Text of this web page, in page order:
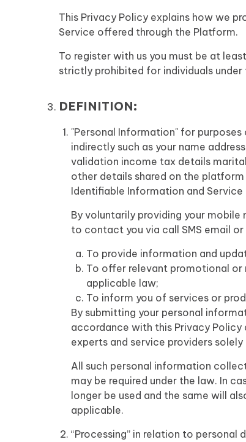
This Privacy Policy explains how we
Service offered through the Platform.
To register with us you must be at
strictly prohibited for individuals
DEFINITION:
"Personal Information" for
indirectly such as your name
validation income tax details
other details shared on the
Identifiable Information and
By voluntarily providing your
to contact you via call SMS email
To provide information and
To offer relevant promotional or
applicable law;
To inform you of services or
By submitting your personal
accordance with this Privacy
experts and service providers
All such personal information
may be required under the law. In
longer be used and the same will
applicable.
“Processing” in relation to